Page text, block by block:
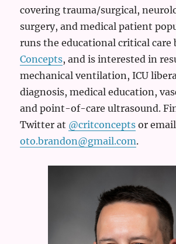
covering trauma/surgical,
surgery, and medical patient
runs the educational critical care
Concepts, and is interested in
mechanical ventilation, ICU
diagnosis, medical education,
and point-of-care ultrasound.
Twitter at @critconcepts or
oto.brandon@gmail.com.